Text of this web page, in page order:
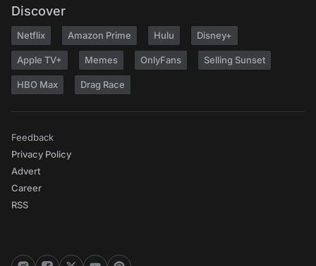
Discover
Netflix Amazon Prime Hulu Disney+
Apple TV+ Memes OnlyFans Selling Sunset
HBO Max Drag Race
Feedback
Privacy Policy
Advert
Career
RSS